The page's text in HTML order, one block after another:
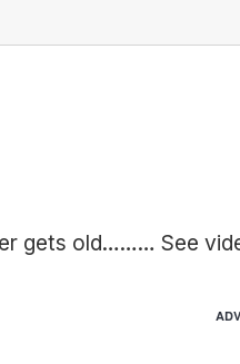
gets old……… See